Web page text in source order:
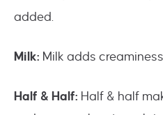
added.
Milk: Milk adds
Half & Half: Half & half